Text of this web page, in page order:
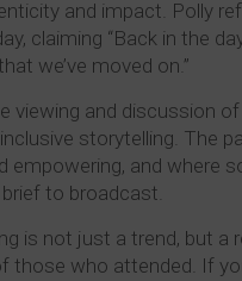
and impact. Polly
claiming “Back in the
we’ve moved on.”
and discussion
storytelling. The
empowering, and
to broadcast.
is not just a trend, but a
those who attended. If